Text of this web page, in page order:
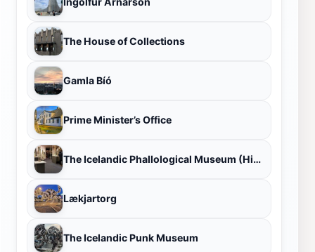
The House of Collections
Gamla Bíó
Prime Minister’s Office
The Icelandic Phallological Museum (Hið Íslenzka Reðasafn)
Lækjartorg
The Icelandic Punk Museum